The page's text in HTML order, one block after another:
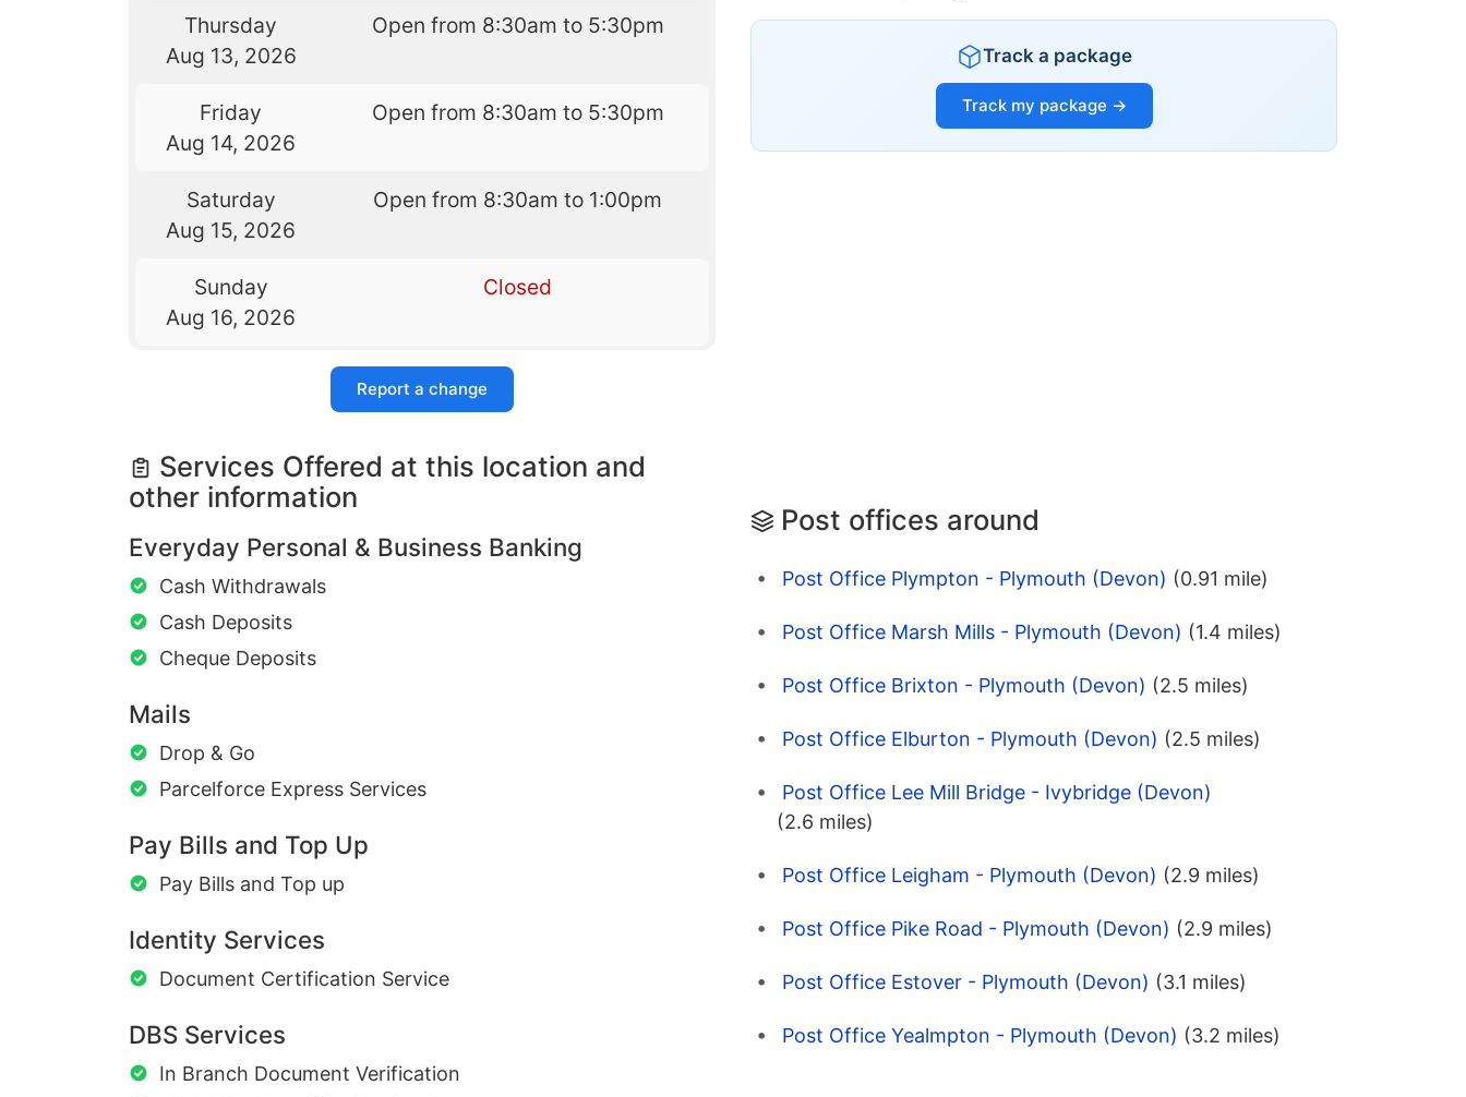
Thursday
Aug 13, 2026
Open from 8:30am to 5:30pm
Friday
Aug 14, 2026
Open from 8:30am to 5:30pm
Saturday
Aug 15, 2026
Open from 8:30am to 1:00pm
Sunday
Aug 16, 2026
Closed
Report a change
Services Offered at this location and
other information
Everyday Personal & Business Banking
Cash Withdrawals
Cash Deposits
Cheque Deposits
Mails
Drop & Go
Parcelforce Express Services
Pay Bills and Top Up
Pay Bills and Top up
Identity Services
Document Certification Service
DBS Services
In Branch Document Verification
Track a package
Track my package →
Post offices around
Post Office Plympton - Plymouth (Devon) (0.91 mile)
Post Office Marsh Mills - Plymouth (Devon) (1.4 miles)
Post Office Brixton - Plymouth (Devon) (2.5 miles)
Post Office Elburton - Plymouth (Devon) (2.5 miles)
Post Office Lee Mill Bridge - Ivybridge (Devon)
(2.6 miles)
Post Office Leigham - Plymouth (Devon) (2.9 miles)
Post Office Pike Road - Plymouth (Devon) (2.9 miles)
Post Office Estover - Plymouth (Devon) (3.1 miles)
Post Office Yealmpton - Plymouth (Devon) (3.2 miles)